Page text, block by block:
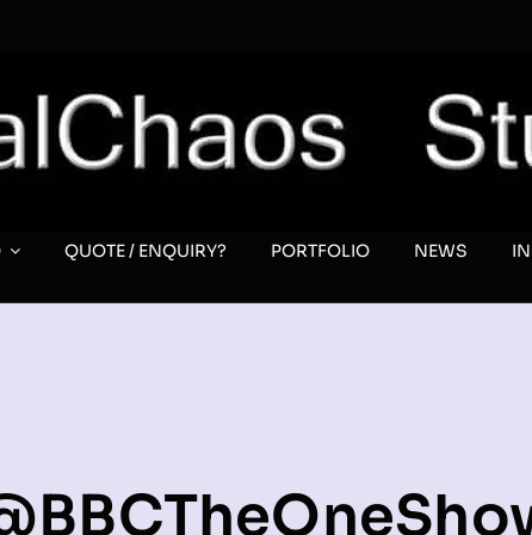
QUOTE / ENQUIRY? PORTFOLIO NEWS